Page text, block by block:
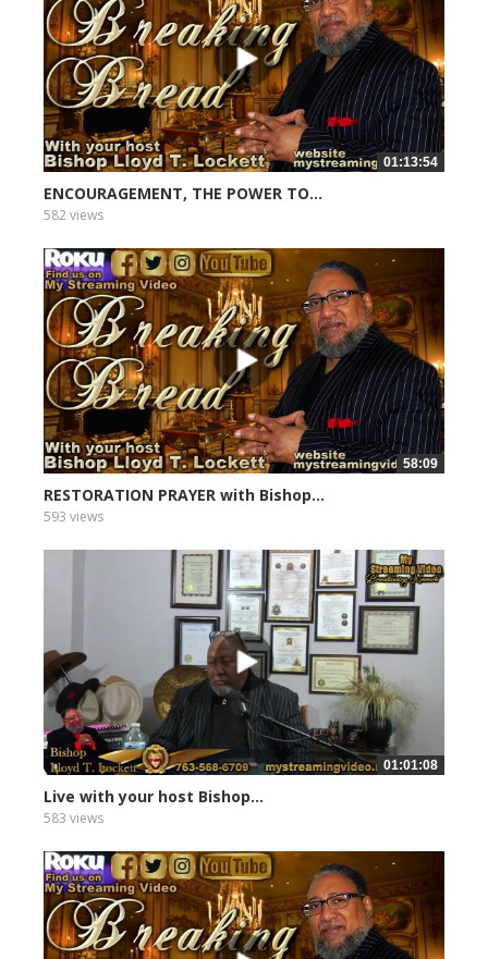
01:13:54
ENCOURAGEMENT, THE POWER TO...
582 views
58:09
RESTORATION PRAYER with Bishop...
593 views
01:01:08
Live with your host Bishop...
583 views